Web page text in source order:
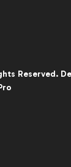
Reserved.